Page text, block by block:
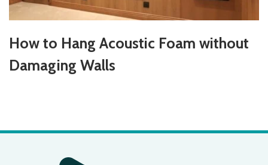
How to Hang Acoustic Foam without
Damaging Walls